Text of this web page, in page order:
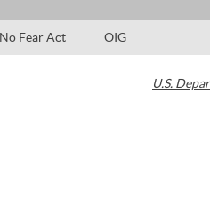
No Fear Act OIG
U.S.